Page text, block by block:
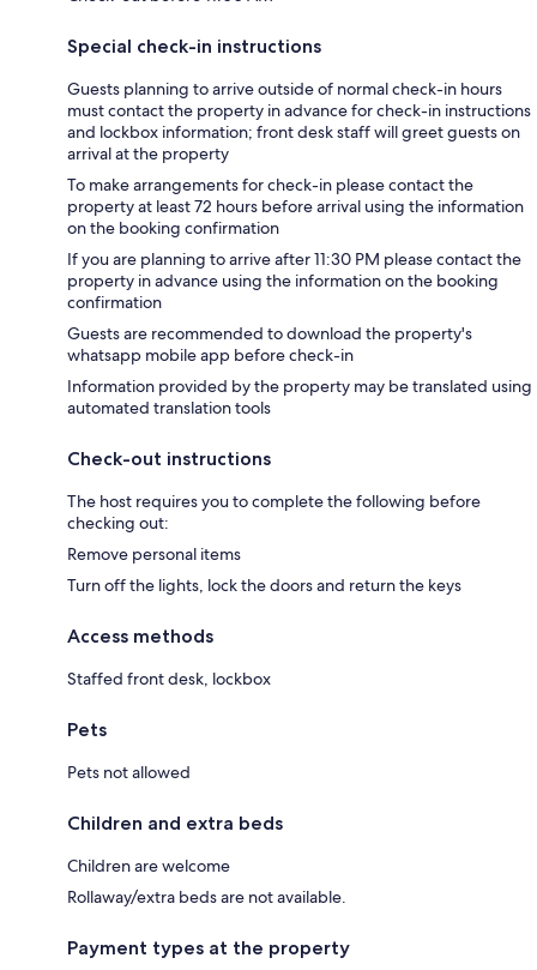
Special check-in instructions
Guests planning to arrive outside of normal check-in hours
must contact the property in advance for check-in instructions
and lockbox information; front desk staff will greet guests on
arrival at the property
To make arrangements for check-in please contact the
property at least 72 hours before arrival using the information
on the booking confirmation
If you are planning to arrive after 11:30 PM please contact the
property in advance using the information on the booking
confirmation
Guests are recommended to download the property's
whatsapp mobile app before check-in
Information provided by the property may be translated using
automated translation tools
Check-out instructions
The host requires you to complete the following before
checking out:
Remove personal items
Turn off the lights, lock the doors and return the keys
Access methods
Staffed front desk, lockbox
Pets
Pets not allowed
Children and extra beds
Children are welcome
Rollaway/extra beds are not available.
Payment types at the property